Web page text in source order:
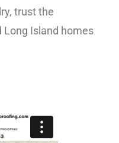
trust the
Island homes